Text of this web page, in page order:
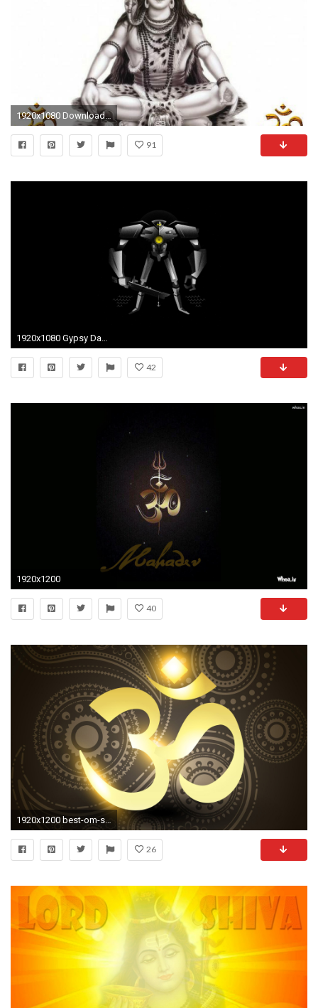
1920x1080 Download Original : Original Size (Fits to display size 13" to 27" inch) Ultra HD (4K) : 3840x2160. Full HD Widescreen : 1280x800 1366x768 1440x900 ...
91
42
1920x1200
40
26